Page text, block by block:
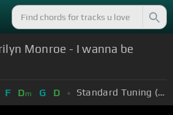
Monroe - I wanna be
F Dm G D Standard Tuning (EADGBE)